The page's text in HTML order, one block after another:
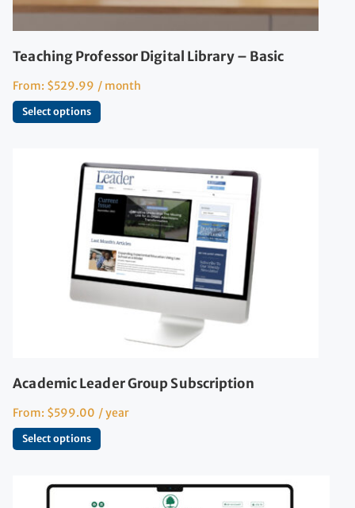
Teaching Professor Digital Library – Basic
From: $529.99 / month
Select options
Academic Leader Group Subscription
From: $599.00 / year
Select options